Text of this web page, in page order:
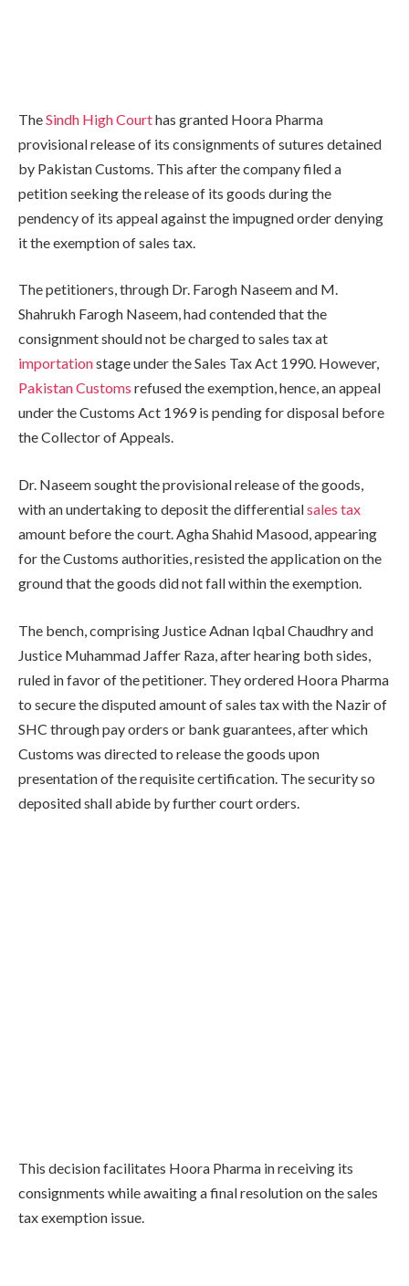
TheSindh High Courthas granted Hoora Pharma
provisional release of its consignments of sutures detained
by Pakistan Customs. This after the company filed a
petition seeking the release of its goods during the
pendency of its appeal against the impugned order denying
it the exemption of sales tax.
The petitioners, through Dr. Farogh Naseem and M.
Shahrukh Farogh Naseem, had contended that the
consignment should not be charged to sales tax at
importationstage under the Sales Tax Act 1990. However,
Pakistan Customs refused the exemption, hence, an appeal
under the Customs Act 1969 is pending for disposal before
the Collector of Appeals.
Dr. Naseem sought the provisional release of the goods,
with an undertaking to deposit the differentialsales tax
amount before the court. Agha Shahid Masood, appearing
for the Customs authorities, resisted the application on the
ground that the goods did not fall within the exemption.
The bench, comprising Justice Adnan Iqbal Chaudhry and
Justice Muhammad Jaffer Raza, after hearing both sides,
ruled in favor of the petitioner. They ordered Hoora Pharma
to secure the disputed amount of sales tax with the Nazir of
SHC through pay orders or bank guarantees, after which
Customs was directed to release the goods upon
presentation of the requisite certification. The security so
deposited shall abide by further court orders.
This decision facilitates Hoora Pharma in receiving its
consignments while awaiting a final resolution on the sales
tax exemption issue.